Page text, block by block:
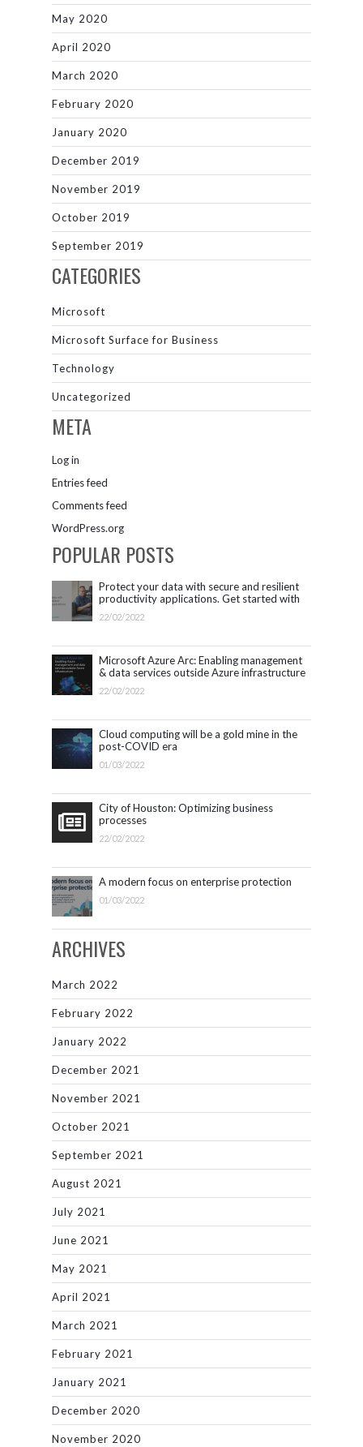
May 2020
April 2020
March 2020
February 2020
January 2020
December 2019
November 2019
October 2019
September 2019
CATEGORIES
Microsoft
Microsoft Surface for Business
Technology
Uncategorized
META
Log in
Entries feed
Comments feed
WordPress.org
POPULAR POSTS
Protect your data with secure and resilient
productivity applications. Get started with
Microsoft 365.
22/02/2022
Microsoft Azure Arc: Enabling management
& data services outside Azure infrastructure
22/02/2022
Cloud computing will be a gold mine in the
post-COVID era
01/03/2022
City of Houston: Optimizing business
processes
22/02/2022
A modern focus on enterprise protection
01/03/2022
ARCHIVES
March 2022
February 2022
January 2022
December 2021
November 2021
October 2021
September 2021
August 2021
July 2021
June 2021
May 2021
April 2021
March 2021
February 2021
January 2021
December 2020
November 2020